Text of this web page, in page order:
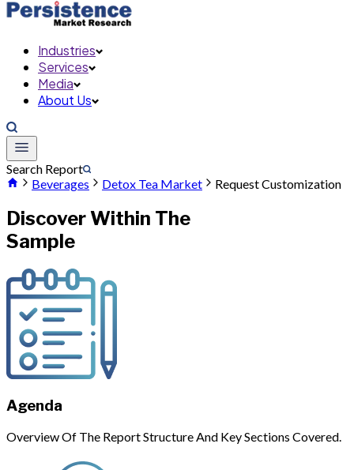
Industries
Services
Media
About Us
Search Report
Beverages
Detox Tea Market Request Customization
Discover Within The
Sample
Agenda
Overview Of The Report Structure And Key Sections Covered.